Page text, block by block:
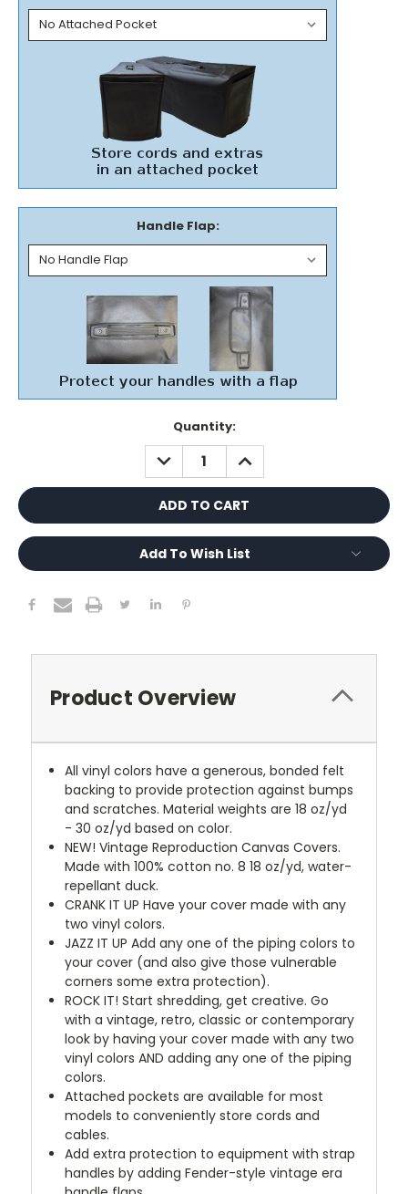
Handle Flap:
Quantity:
DECREASE
QUANTITY:
INCREASE
QUANTITY:
Add To Wish List
Product Overview
All vinyl colors have a generous, bonded felt
backing to provide protection against bumps
and scratches. Material weights are 18 oz/yd
- 30 oz/yd based on color.
NEW! Vintage Reproduction Canvas Covers.
Made with 100% cotton no. 8 18 oz/yd, water-
repellant duck.
CRANK IT UP Have your cover made with any
two vinyl colors.
JAZZ IT UP Add any one of the piping colors to
your cover (and also give those vulnerable
corners some extra protection).
ROCK IT! Start shredding, get creative. Go
with a vintage, retro, classic or contemporary
look by having your cover made with any two
vinyl colors AND adding any one of the piping
colors.
Attached pockets are available for most
models to conveniently store cords and
cables.
Add extra protection to equipment with strap
handles by adding Fender-style vintage era